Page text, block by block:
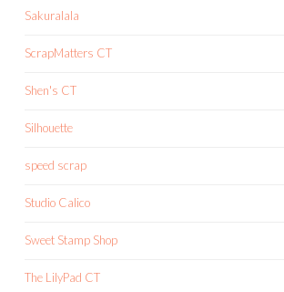
Sakuralala
ScrapMatters CT
Shen's CT
Silhouette
speed scrap
Studio Calico
Sweet Stamp Shop
The LilyPad CT